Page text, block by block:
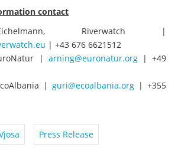
contact
Riverwatch |
| +43 676 6621512
| arning@euronatur.org| +49
| guri@ecoalbania.org | +355
Press Release